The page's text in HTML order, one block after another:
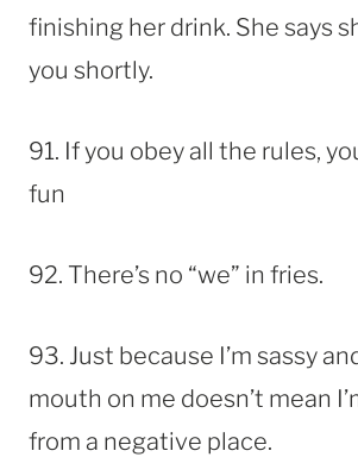
finishing her drink. She says
you shortly.
91. If you obey all the rules,
fun
92. There’s no “we” in fries.
93. Just because I’m sassy
mouth on me doesn’t mean
from a negative place.